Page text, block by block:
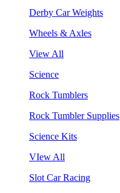
Derby Car Weights
Wheels & Axles
View All
Science
Rock Tumblers
Rock Tumbler Supplies
Science Kits
VIew All
Slot Car Racing